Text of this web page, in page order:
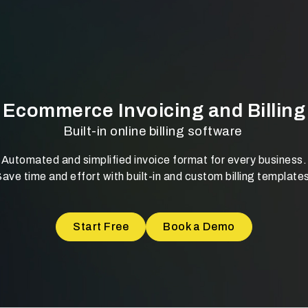
Ecommerce Invoicing and Billing
Built-in online billing software
Automated and simplified invoice format for every business.
time and effort with built-in and custom billing
Start Free Book a Demo